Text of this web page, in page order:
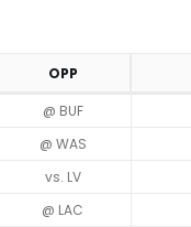
OPP
@ BUF
@ WAS
vs. LV
@ LAC